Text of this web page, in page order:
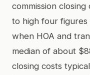
commission
to high four
when HOA and
median of about
closing costs